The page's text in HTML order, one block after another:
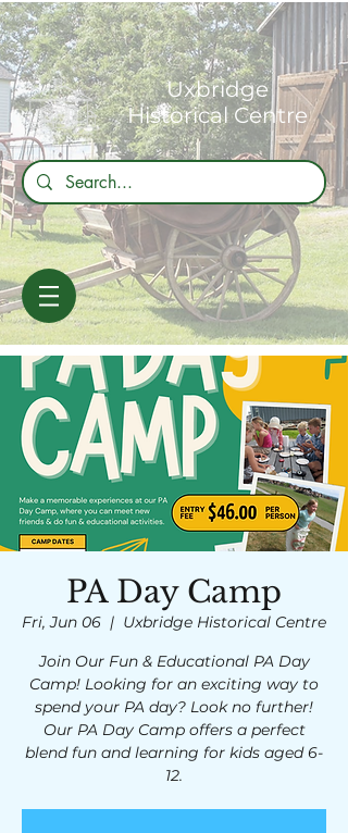
Uxbridge
Historical Centre
PA Day Camp
Fri, Jun 06
  |
Uxbridge Historical Centre
Join Our Fun & Educational PA Day
Camp! Looking for an exciting way to
spend your PA day? Look no further!
Our PA Day Camp offers a perfect
blend fun and learning for kids aged 6-
12.